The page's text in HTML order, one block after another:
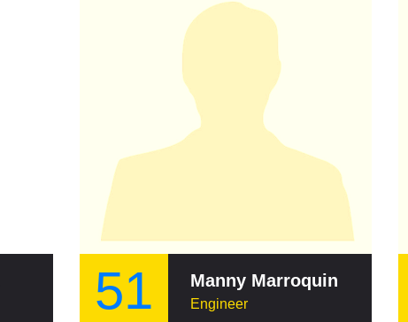
51 Manny Marroquin
Engineer